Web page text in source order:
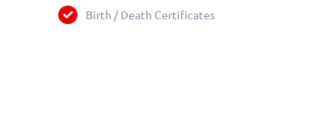
Birth / Death Certificates